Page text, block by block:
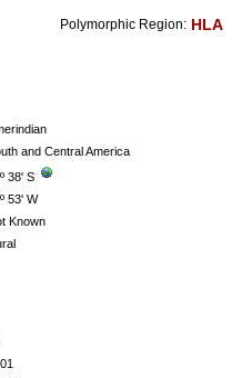
Polymorphic Region: HLA
and Central America
38' S
53' W
Known